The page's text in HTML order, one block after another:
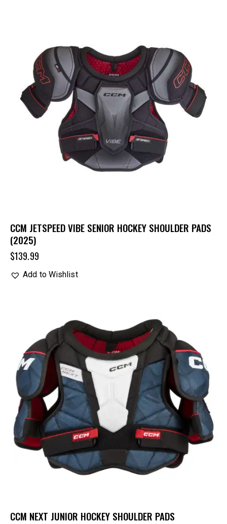
CCM JETSPEED VIBE SENIOR HOCKEY SHOULDER PADS
(2025)
$139.99
Add to Wishlist
CCM NEXT JUNIOR HOCKEY SHOULDER PADS